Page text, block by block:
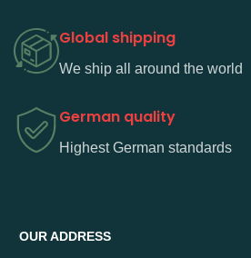
Global shipping
We ship all around the world
German quality
Highest German standards
OUR ADDRESS